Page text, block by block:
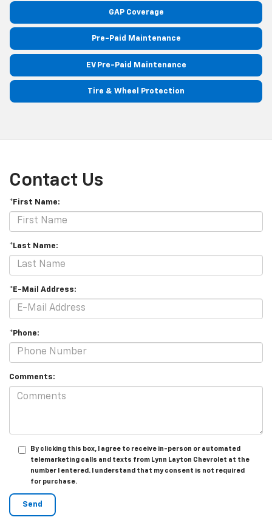
GAP Coverage
Pre-Paid Maintenance
EV Pre-Paid Maintenance
Tire & Wheel Protection
Contact Us
*First Name:
*Last Name:
*E-Mail Address:
*Phone:
Comments:
By clicking this box, I agree to receive in-person or automated
telemarketing calls and texts from Lynn Layton Chevrolet at the
number I entered. I understand that my consent is not required
for purchase.